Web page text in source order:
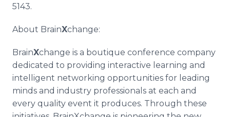
5143.
About BrainXchange:
BrainXchange is a boutique conference company
dedicated to providing interactive learning and
intelligent networking opportunities for leading
minds and industry professionals at each and
every quality event it produces. Through these